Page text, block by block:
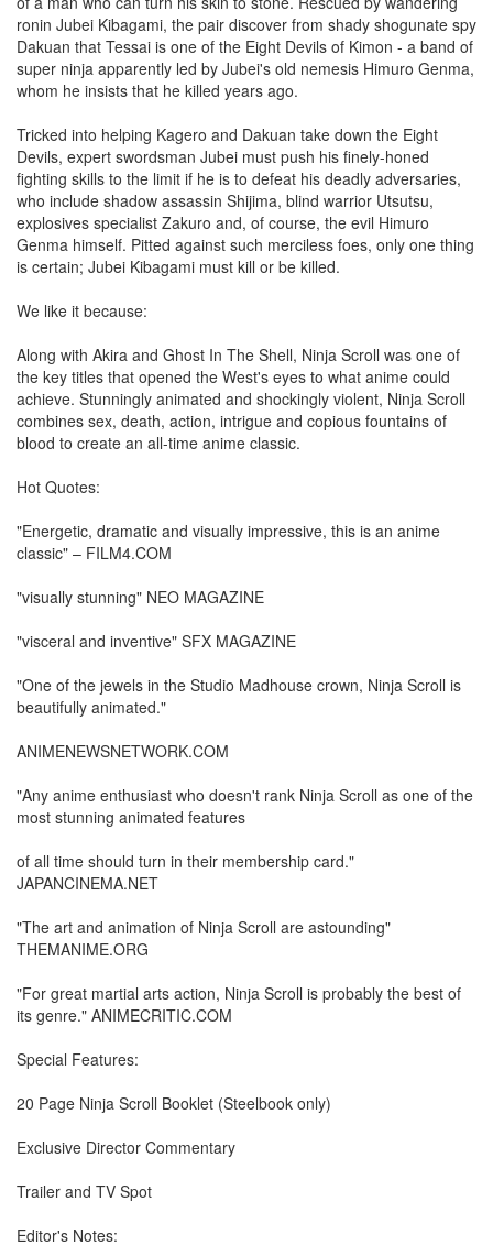
ronin Jubei Kibagami, the pair discover from shady shogunate spy
Dakuan that Tessai is one of the Eight Devils of Kimon - a band of
super ninja apparently led by Jubei's old nemesis Himuro Genma,
whom he insists that he killed years ago.
Tricked into helping Kagero and Dakuan take down the Eight
Devils, expert swordsman Jubei must push his finely-honed
fighting skills to the limit if he is to defeat his deadly adversaries,
who include shadow assassin Shijima, blind warrior Utsutsu,
explosives specialist Zakuro and, of course, the evil Himuro
Genma himself. Pitted against such merciless foes, only one thing
is certain; Jubei Kibagami must kill or be killed.
We like it because:
Along with Akira and Ghost In The Shell, Ninja Scroll was one of
the key titles that opened the West's eyes to what anime could
achieve. Stunningly animated and shockingly violent, Ninja Scroll
combines sex, death, action, intrigue and copious fountains of
blood to create an all-time anime classic.
Hot Quotes:
"Energetic, dramatic and visually impressive, this is an anime
classic" – FILM4.COM
"visually stunning" NEO MAGAZINE
"visceral and inventive" SFX MAGAZINE
"One of the jewels in the Studio Madhouse crown, Ninja Scroll is
beautifully animated."
ANIMENEWSNETWORK.COM
"Any anime enthusiast who doesn't rank Ninja Scroll as one of the
most stunning animated features
of all time should turn in their membership card."
JAPANCINEMA.NET
"The art and animation of Ninja Scroll are astounding"
THEMANIME.ORG
"For great martial arts action, Ninja Scroll is probably the best of
its genre." ANIMECRITIC.COM
Special Features:
20 Page Ninja Scroll Booklet (Steelbook only)
Exclusive Director Commentary
Trailer and TV Spot
Editor's Notes: